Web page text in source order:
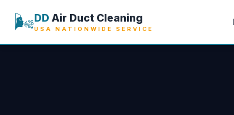
🌬️DD Air Duct Cleaning
USA NATIONWIDE SERVICE